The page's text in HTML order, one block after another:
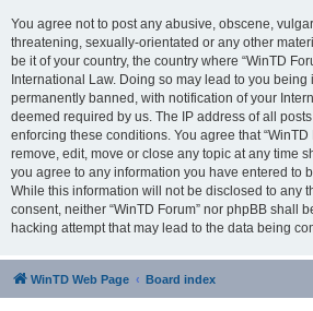
You agree not to post any abusive, obscene,
threatening, sexually-orientated or any other
be it of your country, the country where “WinTD
International Law. Doing so may lead to you being
permanently banned, with notification of your
deemed required by us. The IP address of all
enforcing these conditions. You agree that “WinTD
remove, edit, move or close any topic at any time
you agree to any information you have entered to
While this information will not be disclosed to any
consent, neither “WinTD Forum” nor phpBB shall
hacking attempt that may lead to the data being
WinTD Web Page Board index